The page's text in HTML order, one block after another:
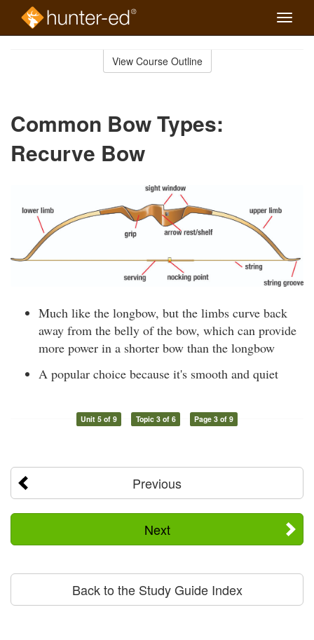
Toggle
View Course Outline
Common Bow Types:
Recurve Bow
Much like the longbow, but the limbs curve back
away from the belly of the bow, which can provide
more power in a shorter bow than the longbow
A popular choice because it's smooth and quiet
Unit 5 of 9 Topic 3 of 6 Page 3 of 9
Previous
Next
Back to the Study Guide Index